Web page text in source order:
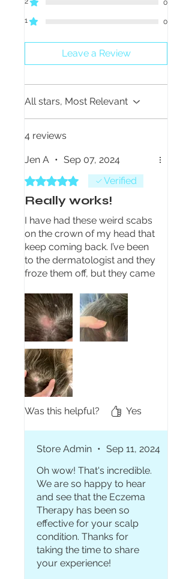
0
1 0
Leave a Review
All stars, Most Relevant
4 reviews
Jen A • Sep 07, 2024
Rated 5 out of 5 stars.Verified
Really works!
I have had these weird scabs
on the crown of my head that
keep coming back. I’ve been
to the dermatologist and they
froze them off, but they came
eczema formula for a few
days and I can really feel a
difference. My hair is actually
growing back in these areas
and the redness is going
away! My scalp also feels
softer as these areas feel
rough usually. It definitely
makes my hair greasy but it
takes away the itching so
throwing in a bun is my go! 💞
Was this helpful? Yes
Store Admin • Sep 11, 2024
Oh wow! That's incredible.
We are so happy to hear
and see that the Eczema
Therapy has been so
effective for your scalp
condition. Thanks for
taking the time to share
your experience!